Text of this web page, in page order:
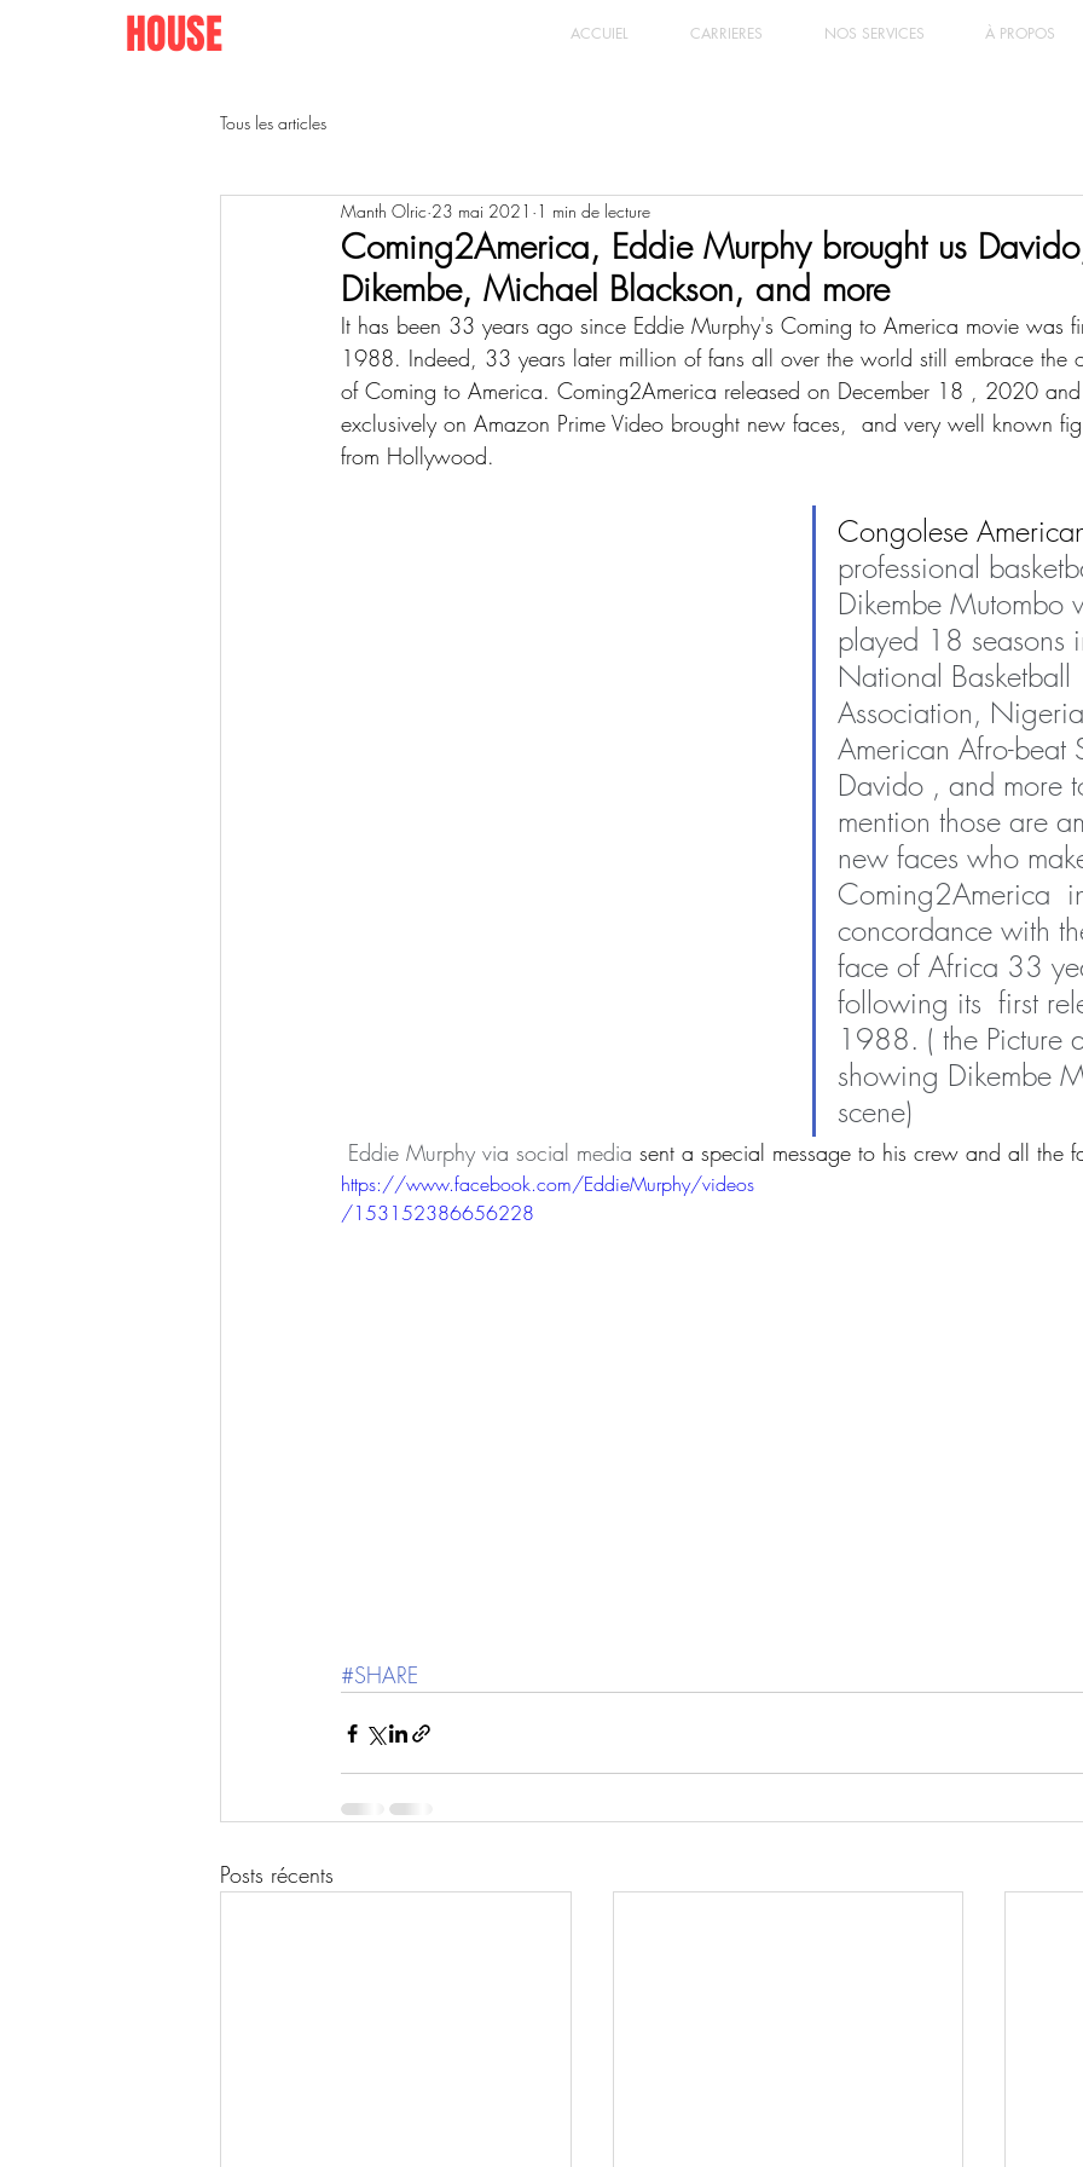
HOUSE ACCUIEL CARRIERES NOS SERVICES À PROPOS
Tous les articles
Coming2America, Eddie Murphy brought us
Dikembe, Michael Blackson, and more
Manth Olric 23 mai 2021 1 min de lecture
It has been 33 years ago since Eddie Murphy's Coming to America movie was
1988. Indeed, 33 years later million of fans all over the world still embrace the
of Coming to America. Coming2America released on December 18 , 2020
exclusively on Amazon Prime Video brought new faces,  and very well known
from Hollywood.
Congolese
professional
Dikembe Mutombo
played 18 seasons
National Basketball
Association,
American Afro-beat
Davido , and more
mention those are
new faces who
Coming2America
concordance with
face of Africa 33
following its  first
1988. ( the Picture
showing Dikembe
scene)
Eddie Murphy via social media sent a special message to his crew and all the
https://www.facebook.com/EddieMurphy/videos
/153152386656228
#SHARE
Posts récents